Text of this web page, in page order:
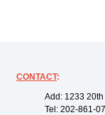
CONTACT:
Add: 1233
Tel: 202-861-